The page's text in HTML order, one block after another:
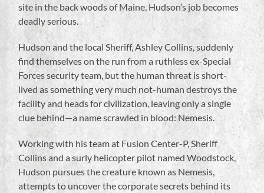
site in the back woods of Maine, Hudson’s job becomes
deadly serious.
Hudson and the local Sheriff, Ashley Collins, suddenly
find themselves on the run from a ruthless ex-Special
Forces security team, but the human threat is short-
lived as something very much not-human destroys the
facility and heads for civilization, leaving only a single
clue behind—a name scrawled in blood: Nemesis.
Working with his team at Fusion Center-P, Sheriff
Collins and a surly helicopter pilot named Woodstock,
Hudson pursues the creature known as Nemesis,
attempts to uncover the corporate secrets behind its